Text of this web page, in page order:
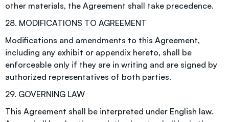
other materials, the Agreement shall take precedence.
28. MODIFICATIONS TO AGREEMENT
Modifications and amendments to this Agreement,
including any exhibit or appendix hereto, shall be
enforceable only if they are in writing and are signed by
authorized representatives of both parties.
29. GOVERNING LAW
This Agreement shall be interpreted under English law.